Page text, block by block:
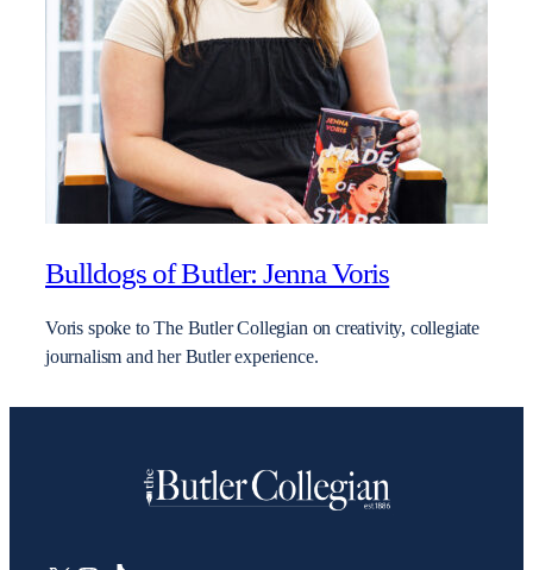
Bulldogs of Butler: Jenna Voris
Voris spoke to The Butler Collegian on creativity, collegiate
journalism and her Butler experience.